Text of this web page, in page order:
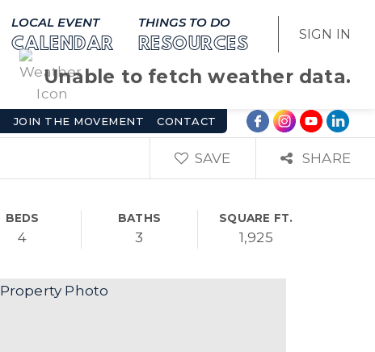
LOCAL EVENT
CALENDAR
THINGS TO DO
RESOURCES
SIGN IN
Unable to fetch weather data.
JOIN THE MOVEMENT CONTACT
SAVE SHARE
BEDS
4
BATHS
3
SQUARE FT.
1,925